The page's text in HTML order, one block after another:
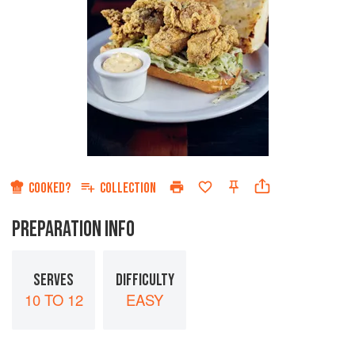
COOKED? COLLECTION
PREPARATION INFO
SERVES
10 TO 12
DIFFICULTY
EASY